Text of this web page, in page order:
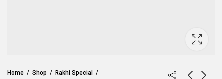
Home Shop Rakhi Special